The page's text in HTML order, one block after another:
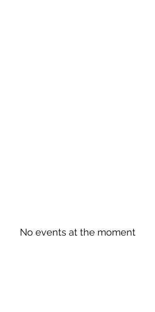
No events at the moment